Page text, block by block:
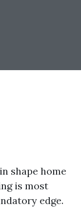
shape home
is most
edge.